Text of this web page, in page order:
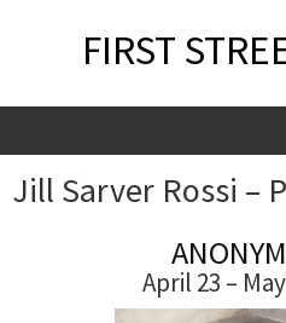
FIRST
Jill Sarver Rossi –
April 23 –